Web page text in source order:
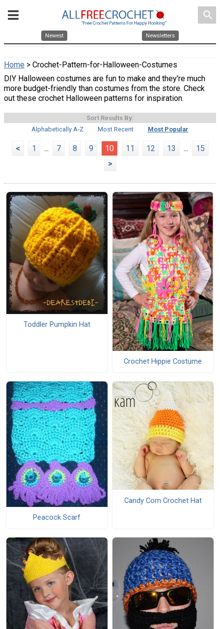
search
Newest Newsletters
Home > Crochet-Pattern-for-Halloween-Costumes
DIY Halloween costumes are fun to make and they're much
more budget-friendly than costumes from the store. Check
out these crochet Halloween patterns for inspiration.
Sort Results By:
Alphabetically A-Z
Most Recent Most Popular
< 1 ... 7 8 9 10 11 12 13 ...
15
>
Toddler Pumpkin Hat
Crochet Hippie Costume
Peacock Scarf
Candy Corn Crochet Hat